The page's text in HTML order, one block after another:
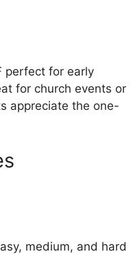
perfect for early
for church events or
appreciate the one-
medium, and hard